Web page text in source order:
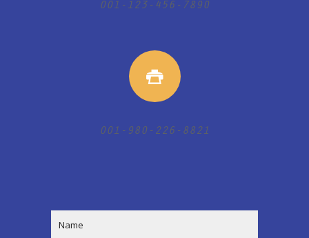
001-123-456-7890
001-980-226-8821